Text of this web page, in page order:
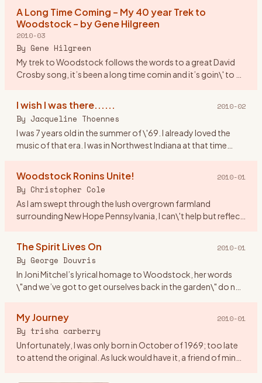
A Long Time Coming – My 40 year Trek to
Woodstock – by Gene Hilgreen
2010-03
By Gene Hilgreen
My trek to Woodstock follows the words to a great David
Crosby song, it’s been a long time comin and it’s goin\' to be
I wish I was there...... 2010-02
By Jacqueline Thoennes
I was 7 years old in the summer of \'69. I already loved the
music of that era. I was in Northwest Indiana at that time
Woodstock Ronins Unite! 2010-01
By Christopher Cole
As I am swept through the lush overgrown farmland
surrounding New Hope Pennsylvania, I can\'t help but reflect
The Spirit Lives On 2010-01
By George Douvris
In Joni Mitchel’s lyrical homage to Woodstock, her words
\"and we’ve got to get ourselves back in the garden\" do not
My Journey 2010-01
By trisha carberry
Unfortunately, I was only born in October of 1969; too late
to attend the original. As luck would have it, a friend of mine